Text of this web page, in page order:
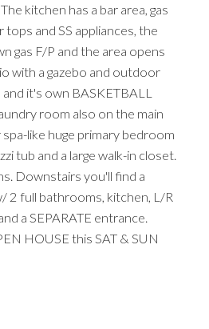
kitchen has a bar area, gas
and SS appliances, the
gas F/P and the area opens
with a gazebo and outdoor
it's own BASKETBALL
room also on the main
like huge primary bedroom
tub and a large walk-in closet.
Downstairs you'll find a
2 full bathrooms, kitchen, L/R
a SEPARATE entrance.
HOUSE this SAT & SUN